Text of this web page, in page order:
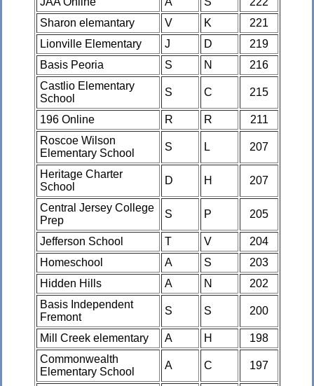
Sharon elemantary
V K
221
Lionville Elementary
J D
219
Basis Peoria
S N
216
Castlio Elementary
School
S C 215
196 Online R R
211
Roscoe Wilson
Elementary School
S L 207
Heritage Charter
School
D H 207
Central Jersey College
Prep
S P 205
Jefferson School T V
204
Homeschool
A S
203
Hidden Hills
A N
202
Basis Independent
Fremont
S S 200
Mill Creek elementary A H
198
Commonwealth
Elementary School
A C 197